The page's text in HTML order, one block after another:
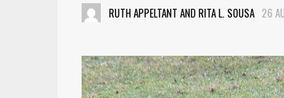
RUTH APPELTANT AND RITA L. SOUSA 26